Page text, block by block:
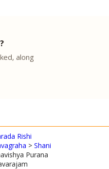
along
Rishi
> Shani
Purana